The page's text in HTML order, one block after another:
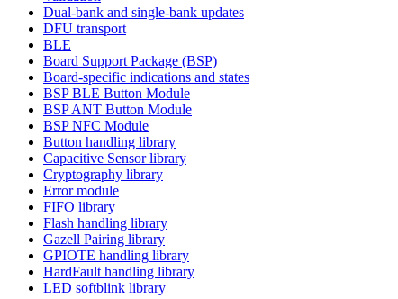
Dual-bank and single-bank updates
DFU transport
BLE
Board Support Package (BSP)
Board-specific indications and states
BSP BLE Button Module
BSP ANT Button Module
BSP NFC Module
Button handling library
Capacitive Sensor library
Cryptography library
Error module
FIFO library
Flash handling library
Gazell Pairing library
GPIOTE handling library
HardFault handling library
LED softblink library